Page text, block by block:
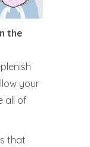
the
your
all of
that